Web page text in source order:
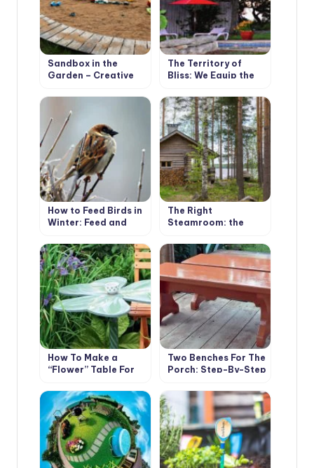
Sandbox in the
Garden – Creative
The Territory of
Bliss: We Equip the
How to Feed Birds in
Winter: Feed and
The Right
Steamroom: the
And Construction
How To Make a
“Flower” Table For
Two Benches For The
Porch: Step-By-Step